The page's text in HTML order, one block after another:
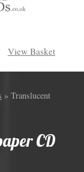
View Basket
» Translucent
CD